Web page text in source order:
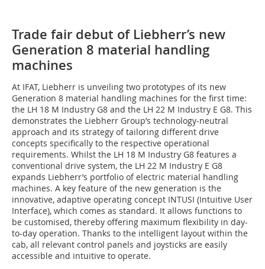
Trade fair debut of Liebherr’s new
Generation 8 material handling
machines
At IFAT, Liebherr is unveiling two prototypes of its new
Generation 8 material handling machines for the first time:
the LH 18 M Industry G8 and the LH 22 M Industry E G8. This
demonstrates the Liebherr Group’s technology-neutral
approach and its strategy of tailoring different drive
concepts specifically to the respective operational
requirements. Whilst the LH 18 M Industry G8 features a
conventional drive system, the LH 22 M Industry E G8
expands Liebherr’s portfolio of electric material handling
machines. A key feature of the new generation is the
innovative, adaptive operating concept INTUSI (Intuitive User
Interface), which comes as standard. It allows functions to
be customised, thereby offering maximum flexibility in day-
to-day operation. Thanks to the intelligent layout within the
cab, all relevant control panels and joysticks are easily
accessible and intuitive to operate.